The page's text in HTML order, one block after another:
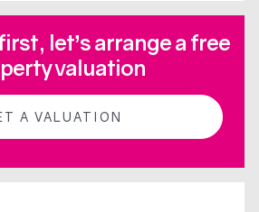
let’s arrange a free
valuation
A VALUATION